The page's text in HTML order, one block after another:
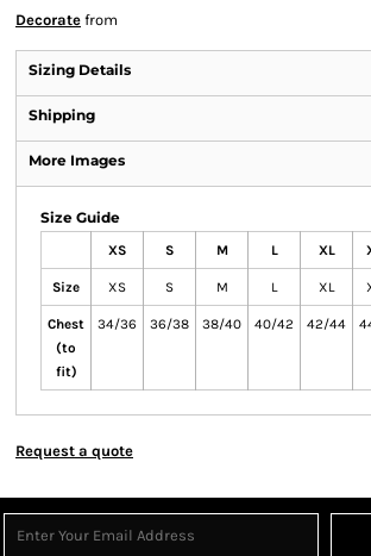
Decorate from
Sizing Details
Shipping
More Images
Size Guide
XS S M L XL
Size XS S M L XL
Chest
(to
fit)
34/36 36/38 38/40 40/42 42/44
Request a quote